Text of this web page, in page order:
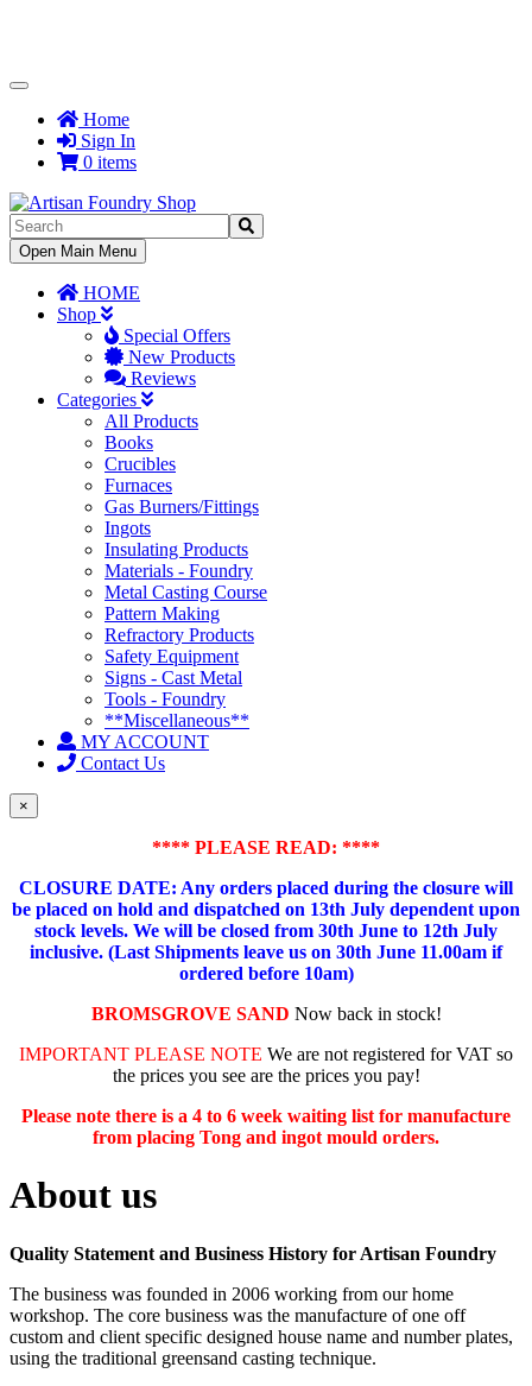
Toggle
NavigationHome
Sign In
0 items
Toggle
Navigation
Open Main Menu
HOME
Shop
Special Offers
New Products
Reviews
Categories
All Products
Books
Crucibles
Furnaces
Gas Burners/Fittings
Ingots
Insulating Products
Materials - Foundry
Metal Casting Course
Pattern Making
Refractory Products
Safety Equipment
Signs - Cast Metal
Tools - Foundry
**Miscellaneous**
MY ACCOUNT
Contact Us
×
**** PLEASE READ: ****
CLOSURE DATE: Any orders placed during the closure will
be placed on hold and dispatched on 13th July dependent upon
stock levels. We will be closed from 30th June to 12th July
inclusive. (Last Shipments leave us on 30th June 11.00am if
ordered before 10am)
BROMSGROVE SAND Now back in stock!
IMPORTANT PLEASE NOTE We are not registered for VAT so
the prices you see are the prices you pay!
Please note there is a 4 to 6 week waiting list for manufacture
from placing Tong and ingot mould orders.
About us
Quality Statement and Business History for Artisan Foundry
The business was founded in 2006 working from our home
workshop. The core business was the manufacture of one off
custom and client specific designed house name and number plates,
using the traditional greensand casting technique.